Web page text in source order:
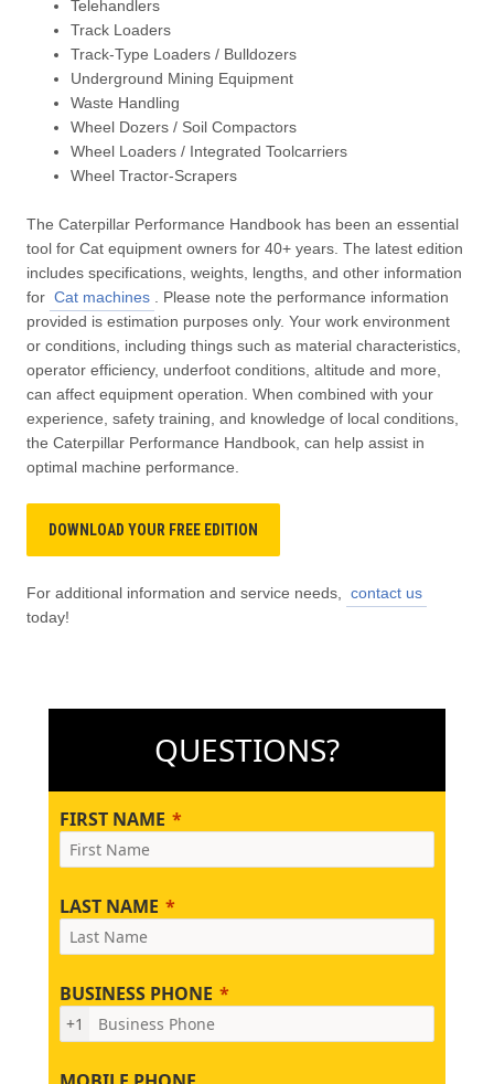
Telehandlers
Track Loaders
Track-Type Loaders / Bulldozers
Underground Mining Equipment
Waste Handling
Wheel Dozers / Soil Compactors
Wheel Loaders / Integrated Toolcarriers
Wheel Tractor-Scrapers
The Caterpillar Performance Handbook has been an essential
tool for Cat equipment owners for 40+ years. The latest edition
includes specifications, weights, lengths, and other information
for Cat machines
. Please note the performance information
provided is estimation purposes only. Your work environment
or conditions, including things such as material characteristics,
operator efficiency, underfoot conditions, altitude and more,
can affect equipment operation. When combined with your
experience, safety training, and knowledge of local conditions,
the Caterpillar Performance Handbook, can help assist in
optimal machine performance.
DOWNLOAD YOUR FREE EDITION
For additional information and service needs,
contact us
today!
QUESTIONS?
FIRST NAME
LAST NAME
BUSINESS PHONE
+1